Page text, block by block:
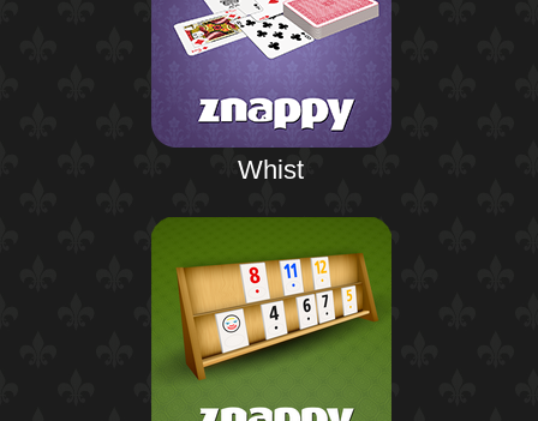
Whist